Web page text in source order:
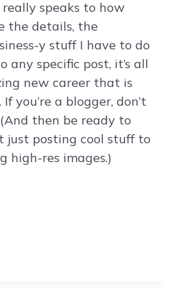
speaks to how
the details, the
y stuff I have to do
any specific post, it’s all
new career that is
you’re a blogger, don’t
then be ready to
just posting cool stuff to
high-res images.)